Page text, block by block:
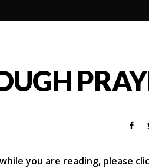
you are reading, please